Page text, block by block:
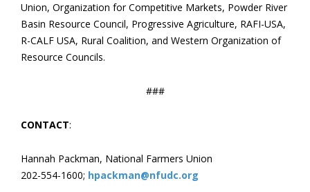
Union, Organization for Competitive Markets, Powder River
Basin Resource Council, Progressive Agriculture, RAFI-USA,
R-CALF USA, Rural Coalition, and Western Organization of
Resource Councils.
###
CONTACT:
Hannah Packman, National Farmers Union
202-554-1600; hpackman@nfudc.org